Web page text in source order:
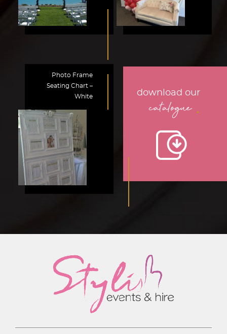
Photo Frame
Seating Chart –
White
download our
catalogue .